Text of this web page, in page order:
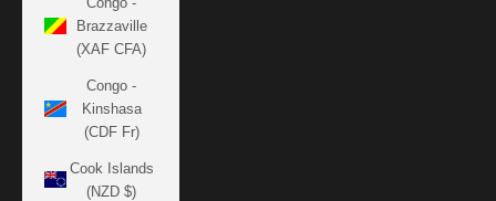
Brazzaville
(XAF CFA)
Congo -
Kinshasa
(CDF Fr)
Cook Islands
(NZD $)